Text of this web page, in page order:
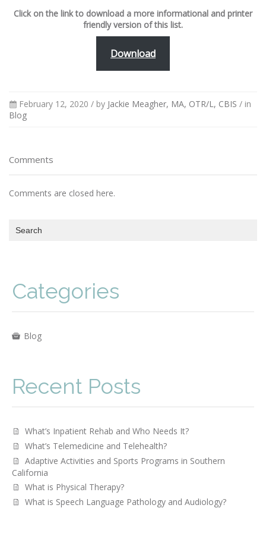
Click on the link to download a more informational and printer
friendly version of this list.
Download
February 12, 2020 / by Jackie Meagher, MA, OTR/L, CBIS / in
Blog
Comments
Comments are closed here.
Categories
Blog
Recent Posts
What’s Inpatient Rehab and Who Needs It?
What’s Telemedicine and Telehealth?
Adaptive Activities and Sports Programs in Southern
California
What is Physical Therapy?
­­What is Speech Language Pathology and Audiology?